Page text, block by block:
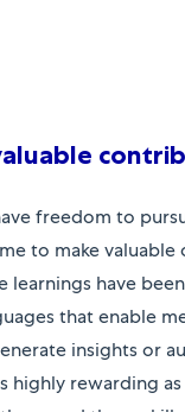
freedom to
to make
learnings have
that enable
insights or
highly rewarding